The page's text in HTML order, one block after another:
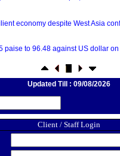
economy despite West Asia
paise to 96.48 against US dollar
return shows renewed
fall 29% to $1.33 billion in
gets strong start, fortifying India's
Updated Till : 09/08/2026
Client / Staff Login